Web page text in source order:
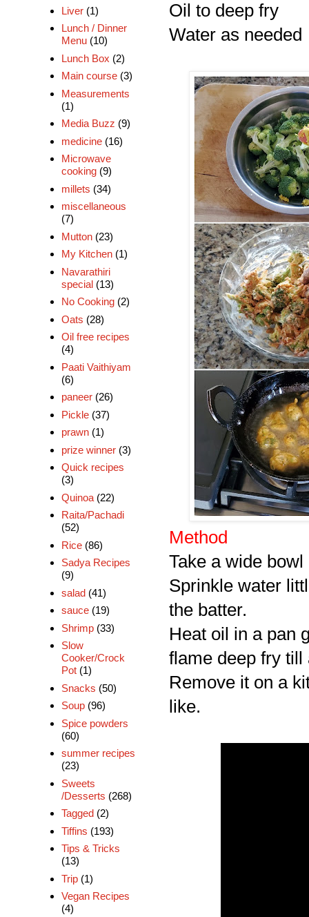
Oil to deep fry
Water as needed
Method
Take a wide
Sprinkle water
the batter.
Heat oil in a pan
flame deep fry
Remove it on a
like.
Liver (1)
Lunch / Dinner
Menu (10)
Lunch Box (2)
Main course (3)
Measurements
(1)
Media Buzz (9)
medicine (16)
Microwave
cooking (9)
millets (34)
miscellaneous
(7)
Mutton (23)
My Kitchen (1)
Navarathiri
special (13)
No Cooking (2)
Oats (28)
Oil free recipes
(4)
Paati Vaithiyam
(6)
paneer (26)
Pickle (37)
prawn (1)
prize winner (3)
Quick recipes
(3)
Quinoa (22)
Raita/Pachadi
(52)
Rice (86)
Sadya Recipes
(9)
salad (41)
sauce (19)
Shrimp (33)
Slow
Cooker/Crock
Pot (1)
Snacks (50)
Soup (96)
Spice powders
(60)
summer recipes
(23)
Sweets
/Desserts (268)
Tagged (2)
Tiffins (193)
Tips & Tricks
(13)
Trip (1)
Vegan Recipes
(4)